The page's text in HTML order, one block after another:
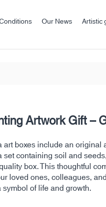
Our News Artistic
Artwork Gift –
art boxes include an original
set containing soil and
box. This thoughtful
loved ones, colleagues,
of life and growth.